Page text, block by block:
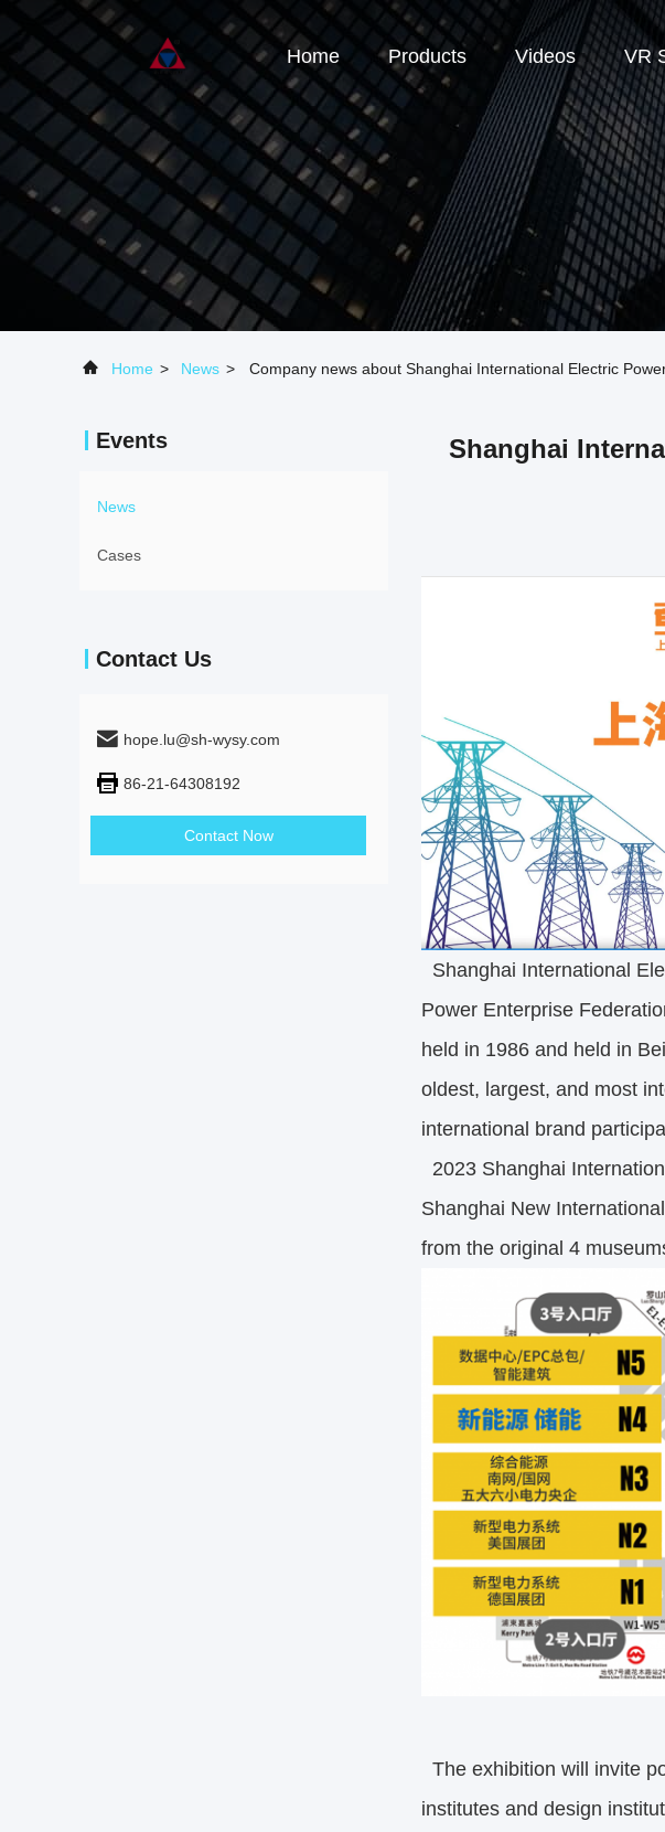
Home Products Videos VR
Home > News > Company news about Shanghai International Electric
Events
News
Cases
Contact Us
hope.lu@sh-wysy.com
86-21-64308192
Contact Now
Shanghai
Shanghai International
Power Enterprise
held in 1986 and held in
oldest, largest, and most
international brand
2023 Shanghai
Shanghai New
from the original 4
The exhibition will invite
institutes and design